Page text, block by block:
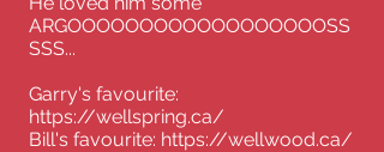
ARGOOOOOOOOOOOOOOOOOOSS
SSS...
Garry's favourite:
https://wellspring.ca/
Bill's favourite: https://wellwood.ca/